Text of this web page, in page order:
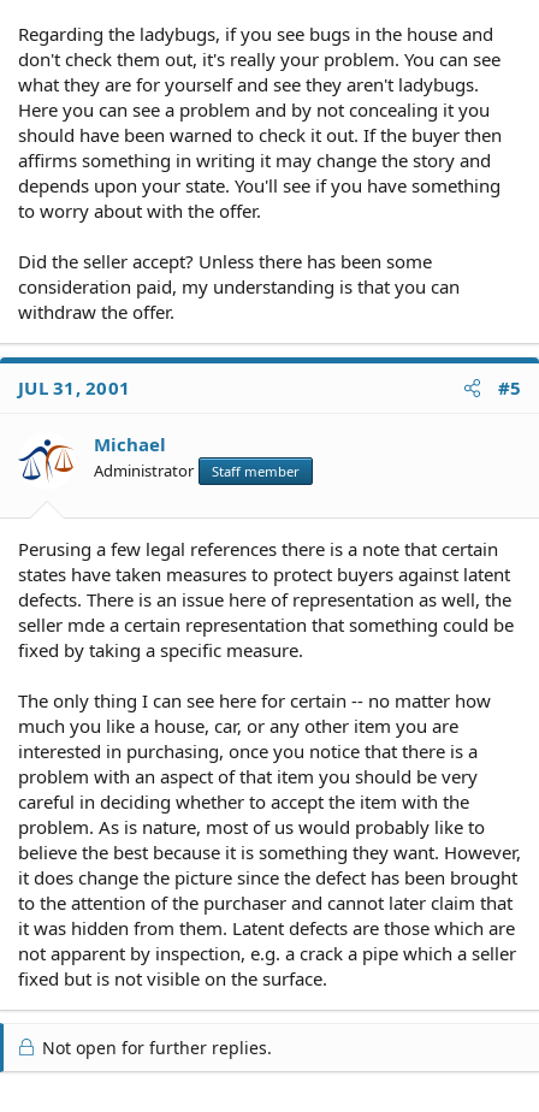
Regarding the ladybugs, if you see bugs in the house and
don't check them out, it's really your problem. You can see
what they are for yourself and see they aren't ladybugs.
Here you can see a problem and by not concealing it you
should have been warned to check it out. If the buyer then
affirms something in writing it may change the story and
depends upon your state. You'll see if you have something
to worry about with the offer.
Did the seller accept? Unless there has been some
consideration paid, my understanding is that you can
withdraw the offer.
JUL 31, 2001 #5
Michael
Administrator Staff member
Perusing a few legal references there is a note that certain
states have taken measures to protect buyers against latent
defects. There is an issue here of representation as well, the
seller mde a certain representation that something could be
fixed by taking a specific measure.
The only thing I can see here for certain -- no matter how
much you like a house, car, or any other item you are
interested in purchasing, once you notice that there is a
problem with an aspect of that item you should be very
careful in deciding whether to accept the item with the
problem. As is nature, most of us would probably like to
believe the best because it is something they want. However,
it does change the picture since the defect has been brought
to the attention of the purchaser and cannot later claim that
it was hidden from them. Latent defects are those which are
not apparent by inspection, e.g. a crack a pipe which a seller
fixed but is not visible on the surface.
Not open for further replies.